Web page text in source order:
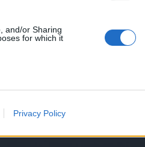
and/or Sharing
for which it
Privacy Policy